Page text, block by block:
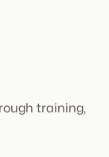
training,